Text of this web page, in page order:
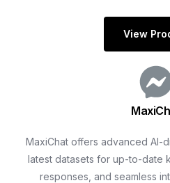
View
MaxiChat offers advanced AI-
latest datasets for up-to-date
responses, and seamless